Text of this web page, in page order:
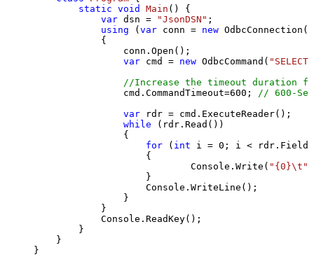
static void Main ()
{
var dsn = "JsonDSN" ;
using ( var conn = new
            {
                conn.Open();
var cmd = new OdbcCommand(
//Increase the timeout duration
                cmd.CommandTimeout=
600 ; // 600-
var rdr = cmd.ExecuteReader();
while (rdr.Read())
                {
for ( int i = 0 ; i <
                    {
                            Console.Write(
"{0}\t"
                    }
                    Console.WriteLine();
                }
            }
            Console.ReadKey();
        }
    }
}